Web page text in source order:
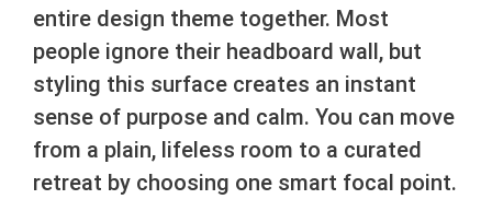
entire design theme together. Most
people ignore their headboard wall, but
styling this surface creates an instant
sense of purpose and calm. You can move
from a plain, lifeless room to a curated
retreat by choosing one smart focal point.